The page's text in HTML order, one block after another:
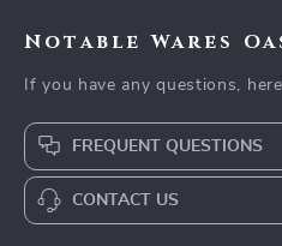
Notable Wares
If you have any questions,
FREQUENT QUESTIONS
CONTACT US